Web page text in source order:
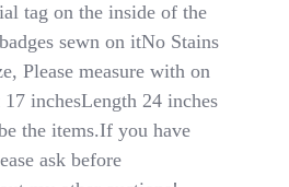
tag on the inside of the
sewn on itNo Stains
Please measure with on
inchesLength 24 inches
the items.If you have
ask before